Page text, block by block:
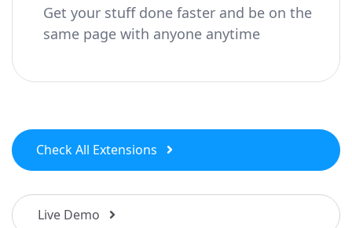
Get your stuff done faster and be on the
same page with anyone anytime
Check All Extensions
Live Demo